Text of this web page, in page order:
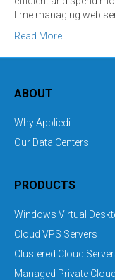
time managing web
Read More
ABOUT
Why Appliedi
Our Data Centers
PRODUCTS
Windows Virtual
Cloud VPS Servers
Clustered Cloud
Managed Private Cloud